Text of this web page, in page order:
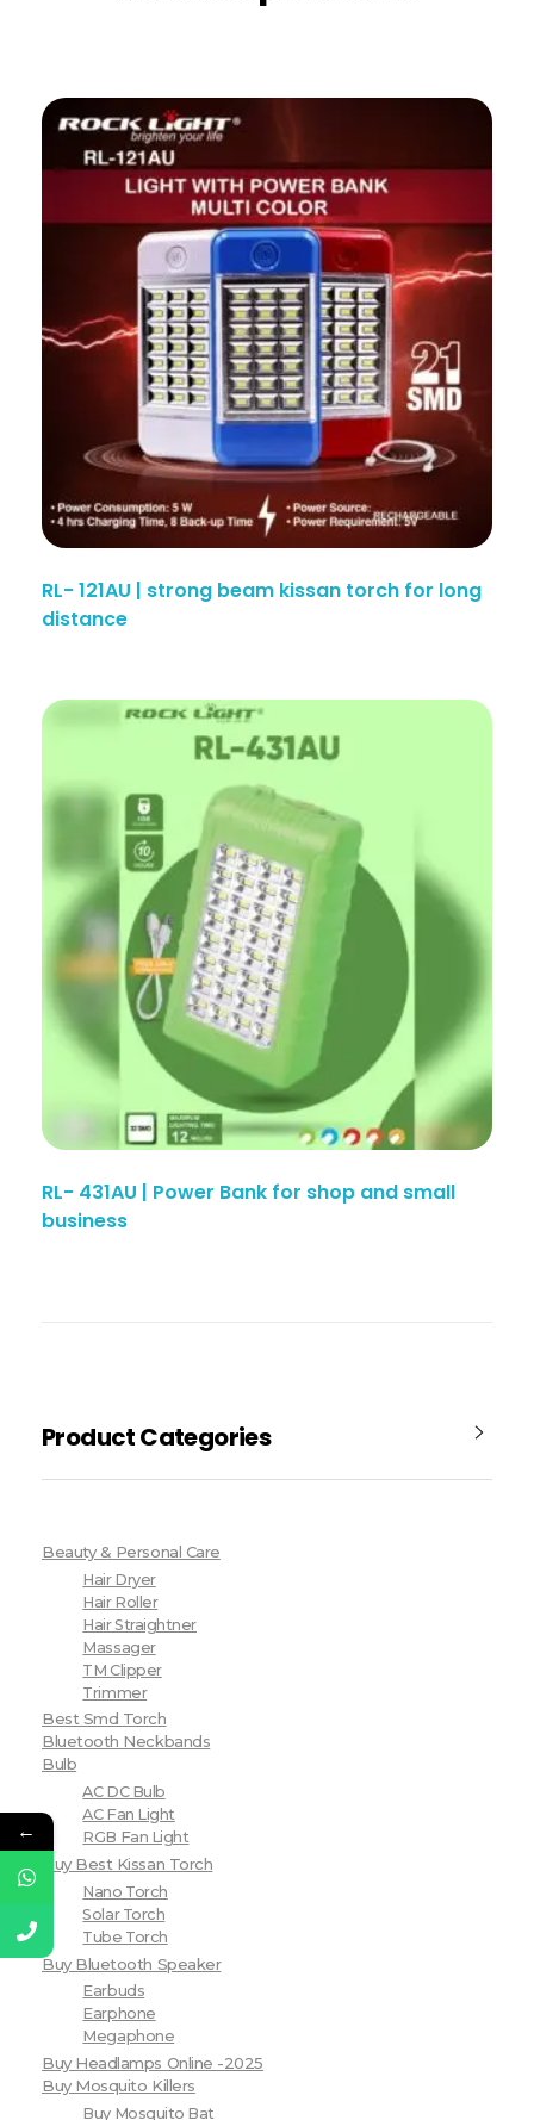
RL- 121AU | strong beam kissan torch for long
distance
RL- 431AU | Power Bank for shop and small
business
Product Categories
Beauty & Personal Care
Hair Dryer
Hair Roller
Hair Straightner
Massager
TM Clipper
Trimmer
Best Smd Torch
Bluetooth Neckbands
Bulb
AC DC Bulb
AC Fan Light
RGB Fan Light
Buy Best Kissan Torch
Nano Torch
Solar Torch
Tube Torch
Buy Bluetooth Speaker
Earbuds
Earphone
Megaphone
Buy Headlamps Online -2025
Buy Mosquito Killers
Buy Mosquito Bat
←